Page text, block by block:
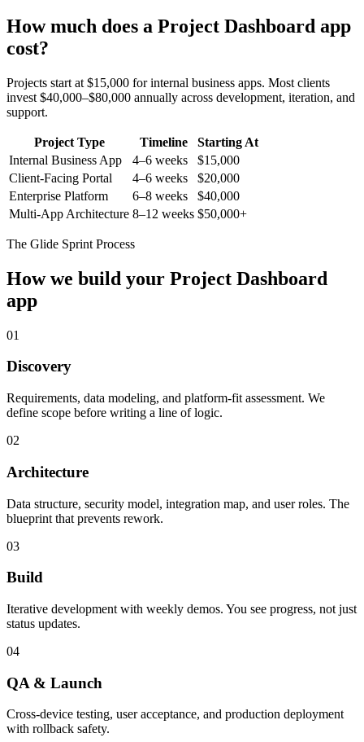
How much does a Project Dashboard app
cost?
Projects start at $15,000 for internal business apps. Most clients
invest $40,000–$80,000 annually across development, iteration, and
support.
Project Type Timeline
Starting At
Internal Business App
4–6 weeks
$15,000
Client-Facing Portal
4–6 weeks
$20,000
Enterprise Platform
6–8 weeks
$40,000
Multi-App Architecture 8–12 weeks $50,000+
The Glide Sprint Process
How we build your Project Dashboard
app
01
Discovery
Requirements, data modeling, and platform-fit assessment. We
define scope before writing a line of logic.
02
Architecture
Data structure, security model, integration map, and user roles. The
blueprint that prevents rework.
03
Build
Iterative development with weekly demos. You see progress, not just
status updates.
04
QA & Launch
Cross-device testing, user acceptance, and production deployment
with rollback safety.